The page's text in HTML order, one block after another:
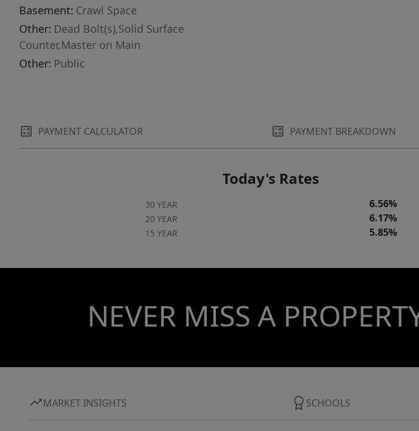
Basement: Crawl Space
Other: Dead Bolt(s),Solid Surface
Counter,Master on Main
Other: Public
PAYMENT CALCULATOR PAYMENT BREAKDOWN
Today's Rates
30 YEAR 6.56%
20 YEAR 6.17%
15 YEAR 5.85%
NEVER MISS A
MARKET INSIGHTS SCHOOLS